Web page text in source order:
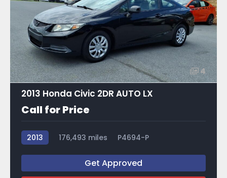
4
2013 Honda Civic 2DR AUTO LX
Call for Price
2013 176,493 miles P4694-P
Get Approved